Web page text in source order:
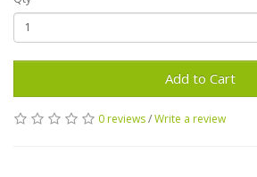
Add to Cart
0 reviews/Write a review